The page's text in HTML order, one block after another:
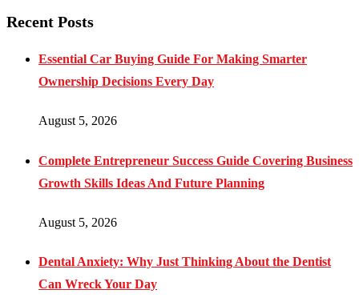
Recent Posts
Essential Car Buying Guide For Making Smarter
Ownership Decisions Every Day
August 5, 2026
Complete Entrepreneur Success Guide Covering Business
Growth Skills Ideas And Future Planning
August 5, 2026
Dental Anxiety: Why Just Thinking About the Dentist
Can Wreck Your Day